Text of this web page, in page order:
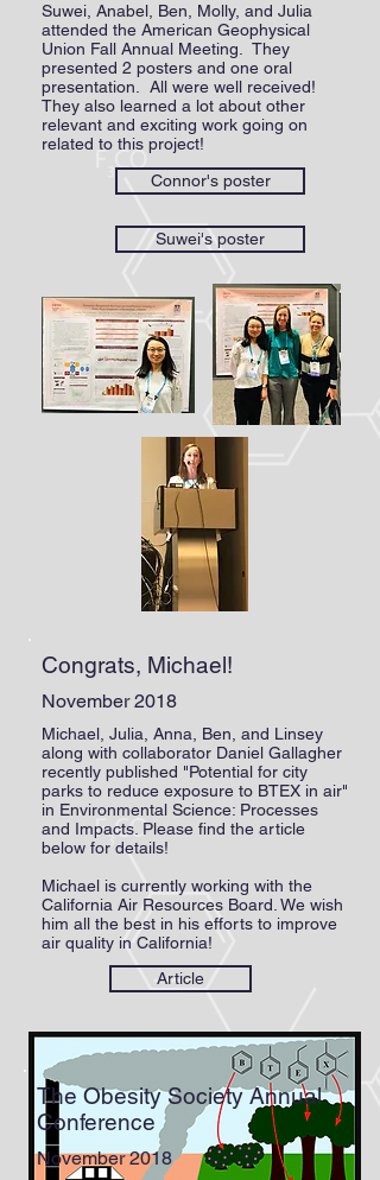
Suwei, Anabel, Ben, Molly, and Julia
attended the American Geophysical
Union Fall Annual Meeting. They
presented 2 posters and one oral
presentation. All were well received!
They also learned a lot about other
relevant and exciting work going on
related to this project!
Connor's poster
Suwei's poster
Congrats, Michael!
November 2018
Michael, Julia, Anna, Ben, and Linsey
along with collaborator Daniel Gallagher
recently published "Potential for city
parks to reduce exposure to BTEX in air"
in Environmental Science: Processes
and Impacts. Please find the article
below for details!
Michael is currently working with the
California Air Resources Board. We wish
him all the best in his efforts to improve
air quality in California!
Article
The Obesity Society Annual
Conference
November 2018